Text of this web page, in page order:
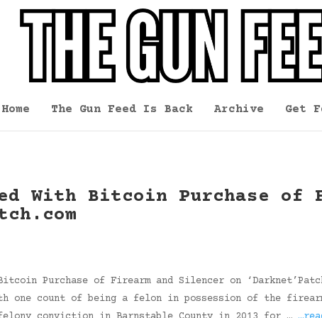
Home The Gun Feed Is Back Archive Get
With Bitcoin Purchase of
Bitcoin Purchase of Firearm and Silencer on
one count of being a felon in possession of the